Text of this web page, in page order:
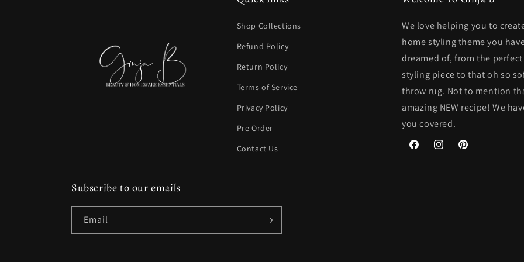
Shop Collections
Refund Policy
Return Policy
Terms of Service
Privacy Policy
Pre Order
Contact Us
We love helping you to
home styling theme you
dreamed of, from the
styling piece to that oh so
throw rug. Not to mention
amazing NEW recipe! We
you covered.
FacebookInstagramPinterest
Subscribe to our emails
Email